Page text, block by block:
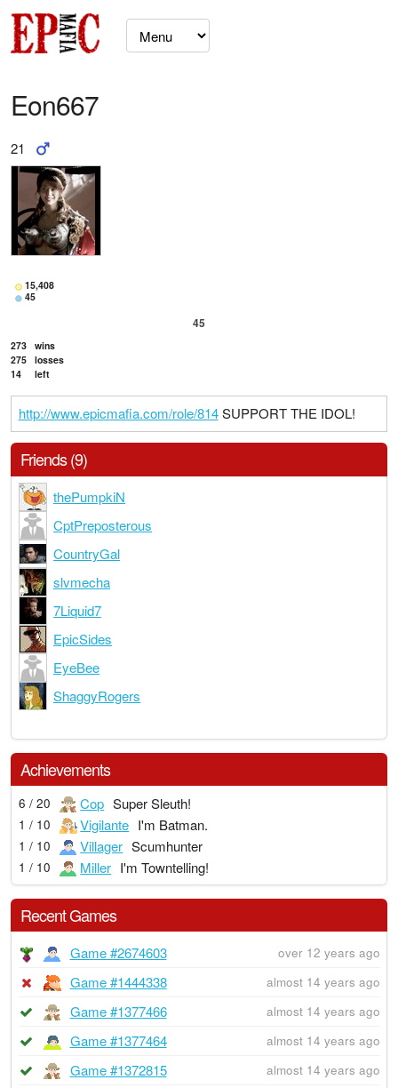
Eon667
21
15,408
45
45
273 wins
275 losses
14
left
http://www.epicmafia.com/role/814SUPPORT THE IDOL!
Friends (9)
thePumpkiN
CptPreposterous
CountryGal
slvmecha
7Liquid7
EpicSides
EyeBee
ShaggyRogers
Achievements
6 / 20 Cop Super Sleuth!
1 / 10 Vigilante I'm Batman.
1 / 10 Villager Scumhunter
1 / 10 Miller I'm Towntelling!
Recent Games
Game #2674603 over 12 years ago
Game #1444338 almost 14 years ago
Game #1377466 almost 14 years ago
Game #1377464 almost 14 years ago
Game #1372815 almost 14 years ago